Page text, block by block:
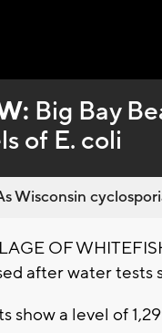
0%
Big Bay
of E. coli
Wisconsin
OF
after water tests
show a level of